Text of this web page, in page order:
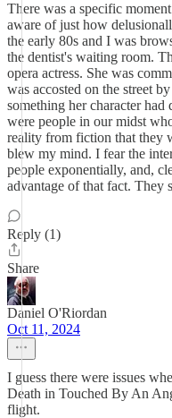
There was a specific
aware of just how
the early 80s and I was
the dentist's waiting room.
opera actress. She was
was accosted on the street
something her character
were people in our midst
reality from fiction that they
blew my mind. I fear the
people exponentially, and,
advantage of that fact. They
Reply (1)
Share
Daniel O'Riordan
Oct 11, 2024
I guess there were issues
Death in Touched By An
flight.